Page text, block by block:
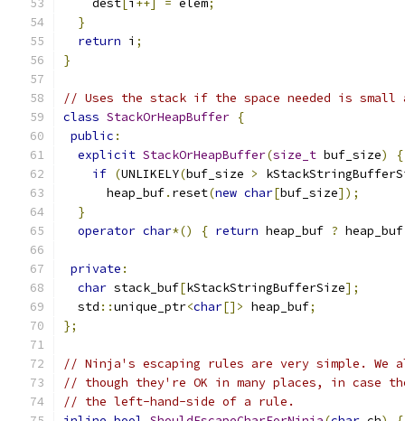
    dest
[i ++] = elem;
}
return i ;
}
// Uses the stack if the space needed is small
class StackOrHeapBuffer {
public :
explicit StackOrHeapBuffer(size_t buf_size)
{
if (UNLIKELY(buf_size >
      heap_buf
. reset(new char[buf_size]);
}
operator char*() { return heap_buf ? heap_buf
private :
char stack_buf[kStackStringBufferSize];
  std
::unique_ptr<char[]> heap_buf;
};
// Ninja's escaping rules are very simple. We
// though they're OK in many places, in case
// the left-hand-side of a rule.